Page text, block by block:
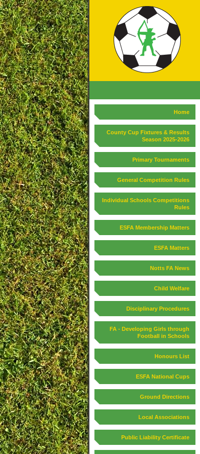
Home
County Cup Fixtures & Results
Season 2025-2026
Primary Tournaments
General Competition Rules
Individual Schools Competitions
Rules
ESFA Membership Matters
ESFA Matters
Notts FA News
Child Welfare
Disciplinary Procedures
FA - Developing Girls through
Football in Schools
Honours List
ESFA National Cups
Ground Directions
Local Associations
Public Liability Certificate